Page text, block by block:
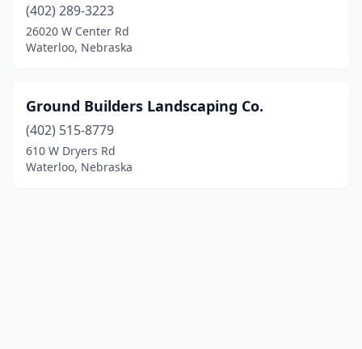
(402) 289-3223
26020 W Center Rd
Waterloo, Nebraska
Ground Builders Landscaping Co.
(402) 515-8779
610 W Dryers Rd
Waterloo, Nebraska